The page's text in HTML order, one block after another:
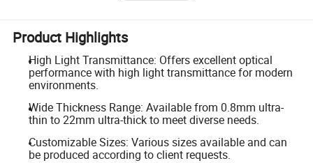
Product Highlights
High Light Transmittance: Offers excellent optical
performance with high light transmittance for modern
environments.
Wide Thickness Range: Available from 0.8mm ultra-
thin to 22mm ultra-thick to meet diverse needs.
Customizable Sizes: Various sizes available and can
be produced according to client requests.